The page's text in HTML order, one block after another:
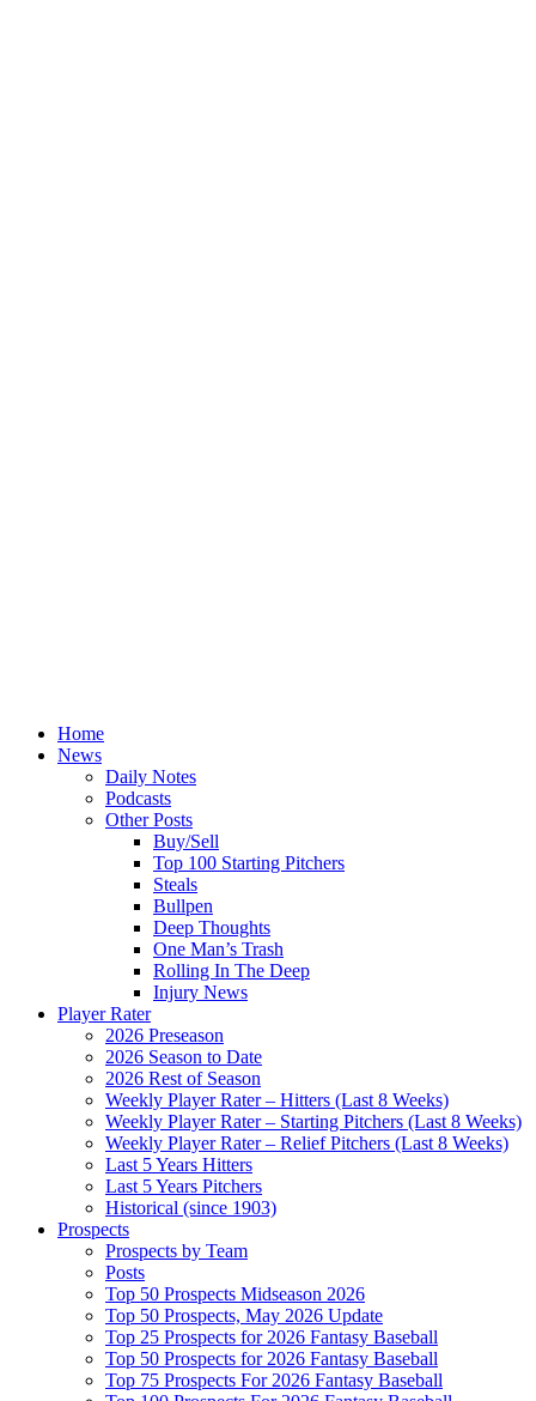
Home
News
Daily Notes
Podcasts
Other Posts
Buy/Sell
Top 100 Starting Pitchers
Steals
Bullpen
Deep Thoughts
One Man’s Trash
Rolling In The Deep
Injury News
Player Rater
2026 Preseason
2026 Season to Date
2026 Rest of Season
Weekly Player Rater – Hitters (Last 8 Weeks)
Weekly Player Rater – Starting Pitchers (Last 8 Weeks)
Weekly Player Rater – Relief Pitchers (Last 8 Weeks)
Last 5 Years Hitters
Last 5 Years Pitchers
Historical (since 1903)
Prospects
Prospects by Team
Posts
Top 50 Prospects Midseason 2026
Top 50 Prospects, May 2026 Update
Top 25 Prospects for 2026 Fantasy Baseball
Top 50 Prospects for 2026 Fantasy Baseball
Top 75 Prospects For 2026 Fantasy Baseball